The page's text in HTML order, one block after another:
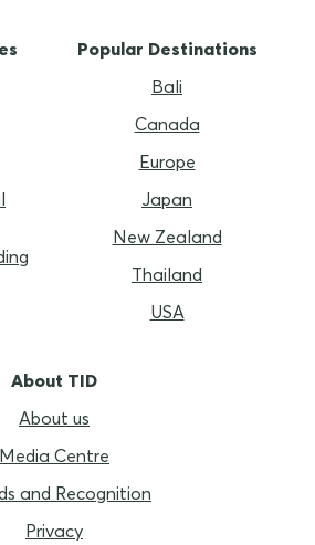
Popular Destinations
Bali
Canada
Europe
Japan
New Zealand
Thailand
USA
About TID
About us
Media Centre
and Recognition
Privacy